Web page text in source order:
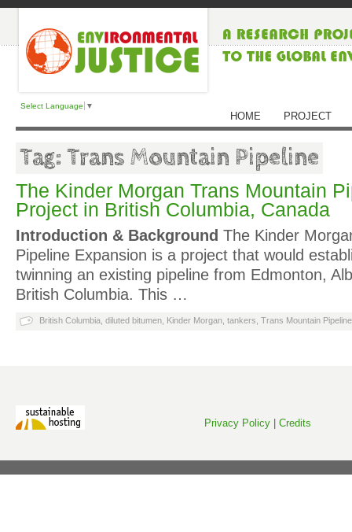
Select Language ▼
HOME PROJECT
Tag: Trans Mountain Pipeline
The Kinder Morgan Trans Mountain
Project in British Columbia, Canada
Introduction & Background The Kinder
Pipeline Expansion is a project that would
twinning an existing pipeline from Edmonton,
British Columbia. This …
British Columbia diluted bitumen Kinder Morgan tankers Trans Mountain Pipeline
Privacy Policy Credits